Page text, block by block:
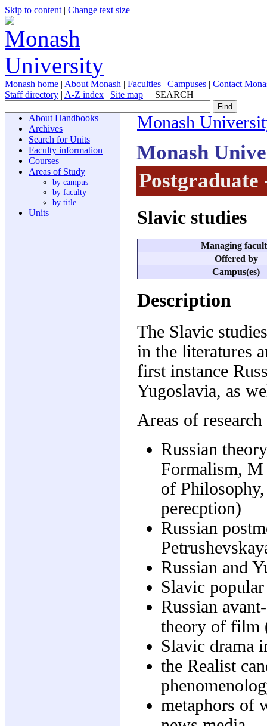
Skip to content | Change text size
Monash home | About Monash | Faculties | Campuses | Contact
Staff directory | A-Z index | Site map SEARCH
About Handbooks
Archives
Search for Units
Faculty information
Courses
Areas of Study
by campus
by faculty
by title
Units
Monash
Monash
Postgraduate
Slavic studies
Managing
Offered by
Campus(es)
Description
The Slavic
in the literatures
first instance
Yugoslavia, as
Areas of
Russian
Formalism, M
of
perecption)
Russian
Russian and
Slavic
Russian
theory of film
Slavic drama
the Realist
metaphors of